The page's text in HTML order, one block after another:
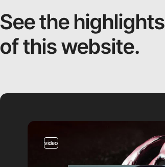
See the highlights
of this website.
video